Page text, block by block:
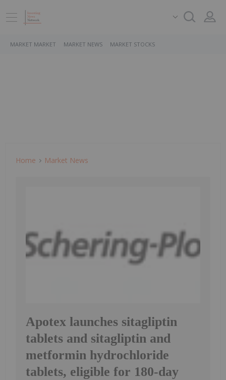
MARKET MARKET MARKET NEWS MARKET STOCKS
Home Market News
Apotex launches sitagliptin
tablets and sitagliptin and
metformin hydrochloride
tablets, eligible for 180-day